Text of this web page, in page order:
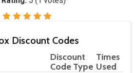
Discount Codes
Discount
Code Type
Times
Used